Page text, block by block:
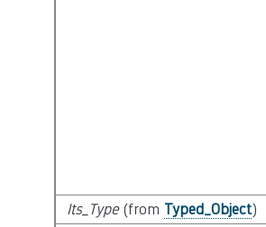
Its_Type(from Typed_Object)